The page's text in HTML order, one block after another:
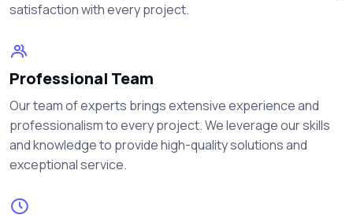
satisfaction with every project.
Professional Team
Our team of experts brings extensive experience and
professionalism to every project. We leverage our skills
and knowledge to provide high-quality solutions and
exceptional service.